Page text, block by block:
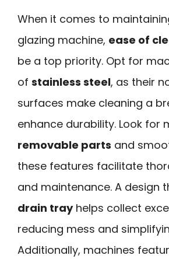
When it comes to
glazing machine, ease of
be a top priority. Opt for
of stainless steel, as their
surfaces make cleaning a
enhance durability. Look for
removable parts and
these features facilitate
and maintenance. A design
drain trayhelps collect
reducing mess and
Additionally, machines